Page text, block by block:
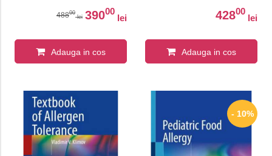
48800
lei 39000
lei
Adauga in cos
42800
lei
Adauga in cos
- 10%